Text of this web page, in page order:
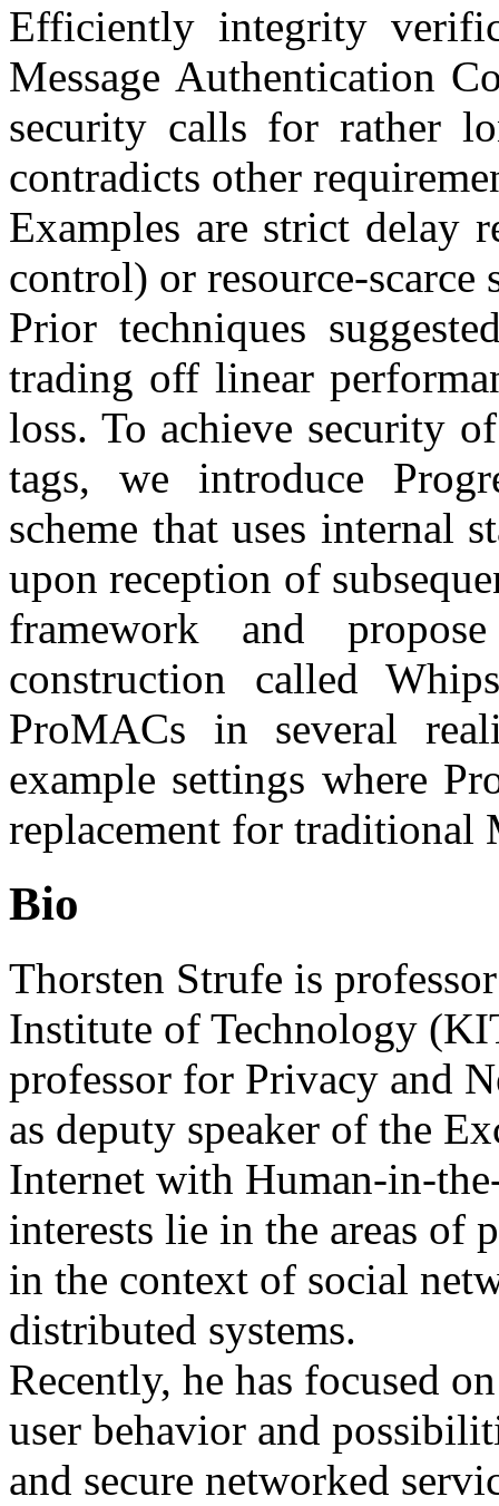
Efficiently integrity
Message Authentication
security calls for rather
contradicts other
Examples are strict delay
control) or resource-scarce
Prior techniques
trading off linear
loss. To achieve security
tags, we introduce
scheme that uses internal
upon reception of
framework and
construction called
ProMACs in several
example settings where
replacement for traditional
Bio
Thorsten Strufe is
Institute of Technology
professor for Privacy and
as deputy speaker of the
Internet with Human-in-
interests lie in the areas of
in the context of social
distributed systems.
Recently, he has focused
user behavior and
and secure networked